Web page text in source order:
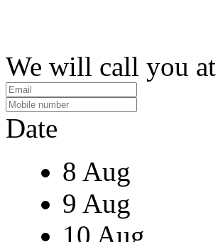
We will call you
Date
8 Aug
9 Aug
10 Aug